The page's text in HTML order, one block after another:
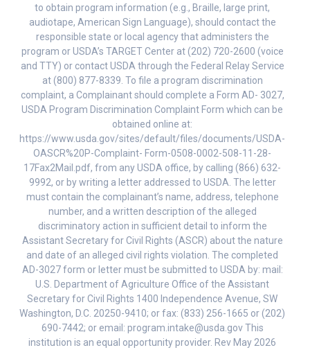
to obtain program information (e.g., Braille, large print,
audiotape, American Sign Language), should contact the
responsible state or local agency that administers the
program or USDA’s TARGET Center at (202) 720-2600 (voice
and TTY) or contact USDA through the Federal Relay Service
at (800) 877-8339. To file a program discrimination
complaint, a Complainant should complete a Form AD- 3027,
USDA Program Discrimination Complaint Form which can be
obtained online at:
https://www.usda.gov/sites/default/files/documents/USDA-
OASCR%20P-Complaint- Form-0508-0002-508-11-28-
17Fax2Mail.pdf, from any USDA office, by calling (866) 632-
9992, or by writing a letter addressed to USDA. The letter
must contain the complainant’s name, address, telephone
number, and a written description of the alleged
discriminatory action in sufficient detail to inform the
Assistant Secretary for Civil Rights (ASCR) about the nature
and date of an alleged civil rights violation. The completed
AD-3027 form or letter must be submitted to USDA by: mail:
U.S. Department of Agriculture Office of the Assistant
Secretary for Civil Rights 1400 Independence Avenue, SW
Washington, D.C. 20250-9410; or fax: (833) 256-1665 or (202)
690-7442; or email: program.intake@usda.gov This
institution is an equal opportunity provider. Rev May 2026